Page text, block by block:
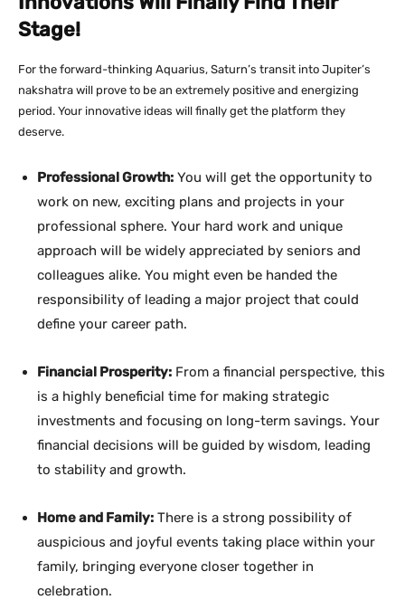
Stage!
For the forward-thinking Aquarius, Saturn’s transit into Jupiter’s
nakshatra will prove to be an extremely positive and energizing
period. Your innovative ideas will finally get the platform they
deserve.
Professional Growth: You will get the opportunity to
work on new, exciting plans and projects in your
professional sphere. Your hard work and unique
approach will be widely appreciated by seniors and
colleagues alike. You might even be handed the
responsibility of leading a major project that could
define your career path.
Financial Prosperity: From a financial perspective, this
is a highly beneficial time for making strategic
investments and focusing on long-term savings. Your
financial decisions will be guided by wisdom, leading
to stability and growth.
Home and Family: There is a strong possibility of
auspicious and joyful events taking place within your
family, bringing everyone closer together in
celebration.